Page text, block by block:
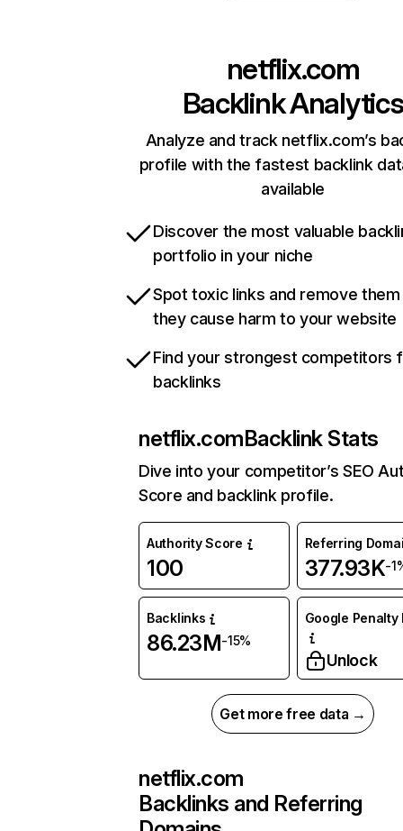
netflix.com
Backlink Analytics
Analyze and track netflix.com’s
profile with the fastest backlink
available
Discover the most valuable
portfolio in your niche
Spot toxic links and remove
they cause harm to your website
Find your strongest competitors
backlinks
netflix.comBacklink Stats
Dive into your competitor’s SEO
Score and backlink profile.
Authority Score
100
Referring
377.93K-
Backlinks
86.23M-15%
Google Penalty
Unlock
Get more free data →
netflix.com
Backlinks and Referring